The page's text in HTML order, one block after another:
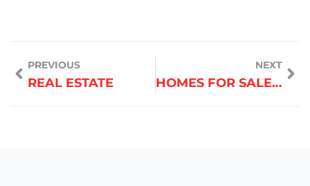
PREVIOUS
REAL ESTATE
NEXT
HOMES FOR SALE NEAR ME